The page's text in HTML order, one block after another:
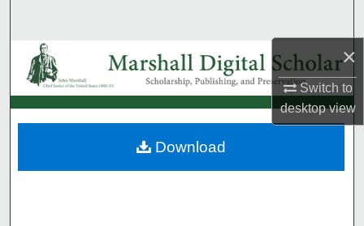
×
Switch to
desktopview
Browse Collections
My Account
About
Download